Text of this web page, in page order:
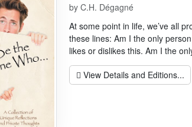
byC.H. Dégagné
At some point in life, we’ve all
these lines: Am I the only
likes or dislikes this. Am I the
View Details and Editions...